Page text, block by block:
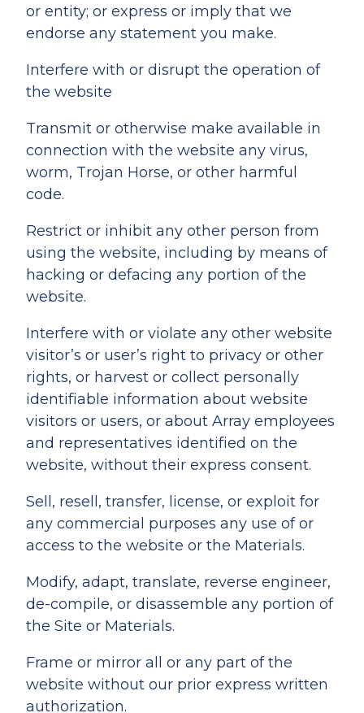
or entity; or express or imply that we
endorse any statement you make.
Interfere with or disrupt the operation of
the website
Transmit or otherwise make available in
connection with the website any virus,
worm, Trojan Horse, or other harmful
code.
Restrict or inhibit any other person from
using the website, including by means of
hacking or defacing any portion of the
website.
Interfere with or violate any other website
visitor’s or user’s right to privacy or other
rights, or harvest or collect personally
identifiable information about website
visitors or users, or about Array employees
and representatives identified on the
website, without their express consent.
Sell, resell, transfer, license, or exploit for
any commercial purposes any use of or
access to the website or the Materials.
Modify, adapt, translate, reverse engineer,
de-compile, or disassemble any portion of
the Site or Materials.
Frame or mirror all or any part of the
website without our prior express written
authorization.